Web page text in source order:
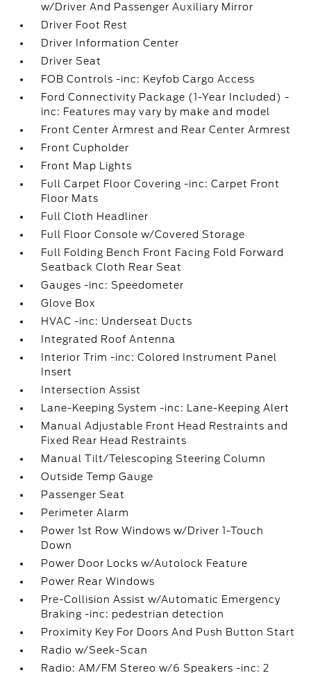
w/Driver And Passenger Auxiliary Mirror
Driver Foot Rest
Driver Information Center
Driver Seat
FOB Controls -inc: Keyfob Cargo Access
Ford Connectivity Package (1-Year Included) -
inc: Features may vary by make and model
Front Center Armrest and Rear Center Armrest
Front Cupholder
Front Map Lights
Full Carpet Floor Covering -inc: Carpet Front
Floor Mats
Full Cloth Headliner
Full Floor Console w/Covered Storage
Full Folding Bench Front Facing Fold Forward
Seatback Cloth Rear Seat
Gauges -inc: Speedometer
Glove Box
HVAC -inc: Underseat Ducts
Integrated Roof Antenna
Interior Trim -inc: Colored Instrument Panel
Insert
Intersection Assist
Lane-Keeping System -inc: Lane-Keeping Alert
Manual Adjustable Front Head Restraints and
Fixed Rear Head Restraints
Manual Tilt/Telescoping Steering Column
Outside Temp Gauge
Passenger Seat
Perimeter Alarm
Power 1st Row Windows w/Driver 1-Touch
Down
Power Door Locks w/Autolock Feature
Power Rear Windows
Pre-Collision Assist w/Automatic Emergency
Braking -inc: pedestrian detection
Proximity Key For Doors And Push Button Start
Radio w/Seek-Scan
Radio: AM/FM Stereo w/6 Speakers -inc: 2